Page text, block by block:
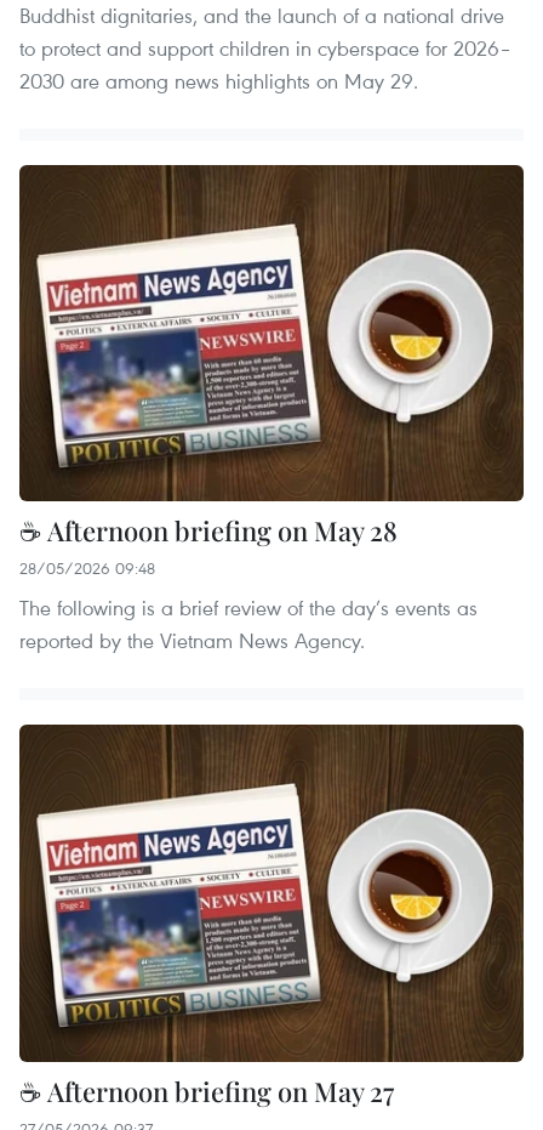
Buddhist dignitaries, and the launch of a national drive
to protect and support children in cyberspace for 2026–
2030 are among news highlights on May 29.
☕ Afternoon briefing on May 28
28/05/2026 09:48
The following is a brief review of the day’s events as
reported by the Vietnam News Agency.
☕ Afternoon briefing on May 27